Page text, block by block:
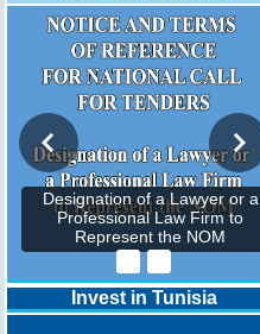
Designation of a Lawyer or a
Professional Law Firm to
Represent the NOM
Invest in Tunisia